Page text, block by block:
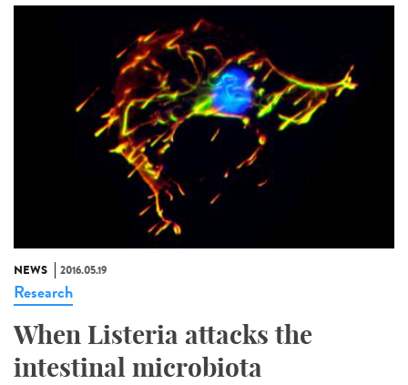
NEWS 2016.05.19
Research
When Listeria attacks the
intestinal microbiota